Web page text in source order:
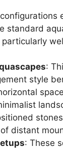
standard
particularly
:
style
distant
: These